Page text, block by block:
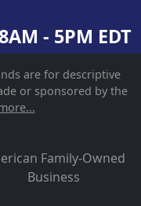
- 5PM EDT
are for descriptive
or sponsored by the
Family-Owned
Business